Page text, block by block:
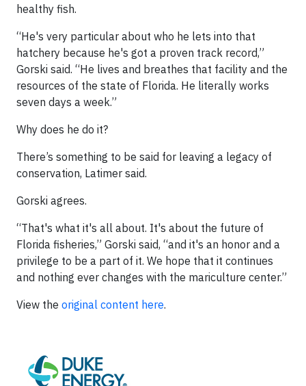
healthy fish.
“He's very particular about who he lets into that
hatchery because he's got a proven track record,”
Gorski said. “He lives and breathes that facility and the
resources of the state of Florida. He literally works
seven days a week.”
Why does he do it?
There’s something to be said for leaving a legacy of
conservation, Latimer said.
Gorski agrees.
“That's what it's all about. It's about the future of
Florida fisheries,” Gorski said, “and it's an honor and a
privilege to be a part of it. We hope that it continues
and nothing ever changes with the mariculture center.”
View the original content here.